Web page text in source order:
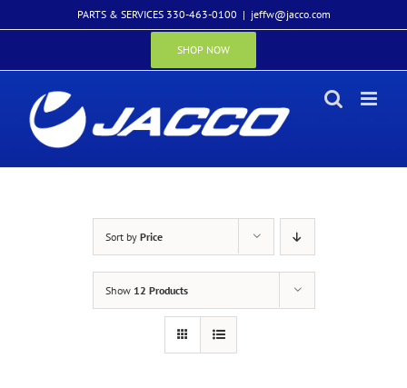
to
PARTS & SERVICES 330-463-0100 | jeffw@jacco.com
SHOP NOW
Sort by Price
Show 12 Products